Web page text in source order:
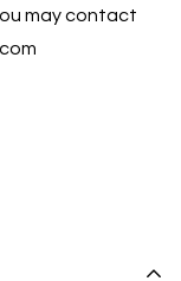
may contact